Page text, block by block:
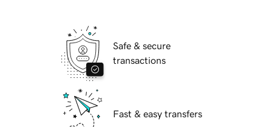
Safe & secure
transactions
Fast & easy transfers